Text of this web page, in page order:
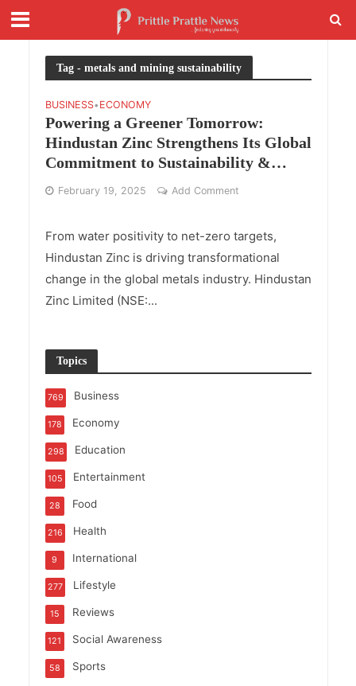
Tag - metals and mining sustainability
BUSINESS• ECONOMY
Powering a Greener Tomorrow:
Hindustan Zinc Strengthens Its Global
Commitment to Sustainability &
Innovation
February 19, 2025 Add Comment
From water positivity to net-zero targets,
Hindustan Zinc is driving transformational
change in the global metals industry. Hindustan
Zinc Limited (NSE:...
Topics
Business
769
Economy
178
Education
298
Entertainment
105
Food
28
Health
216
International
9
Lifestyle
277
Reviews
15
Social Awareness
121
Sports
58